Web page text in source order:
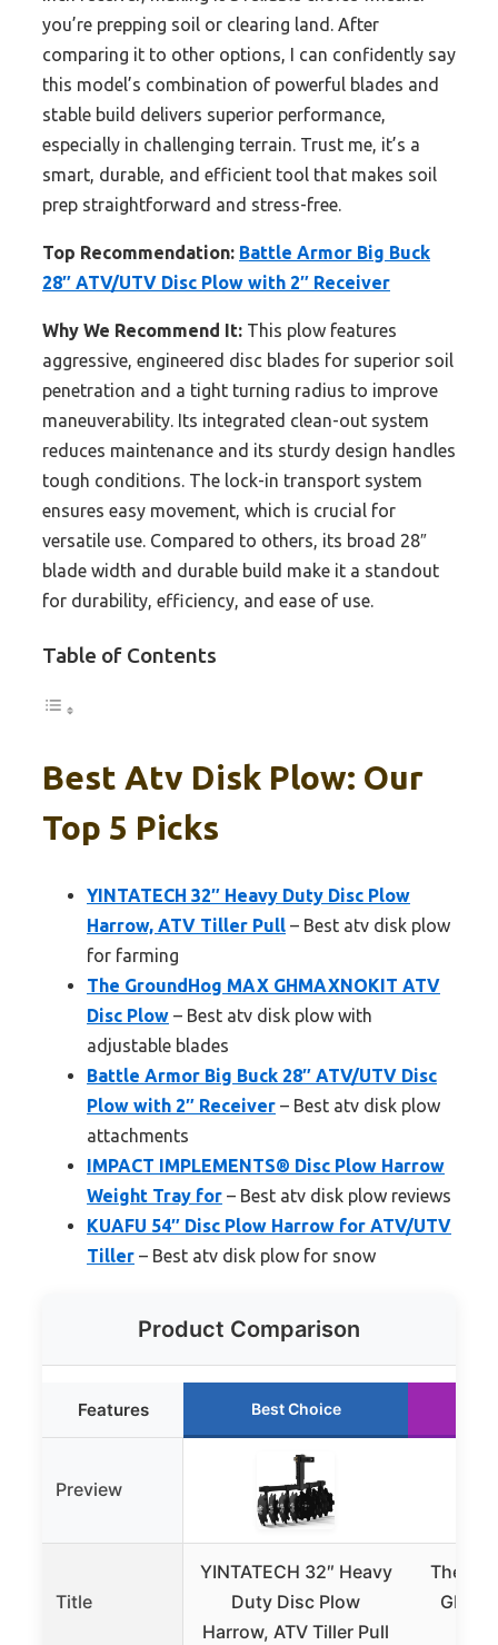
you’re prepping soil or clearing land. After
comparing it to other options, I can confidently say
this model’s combination of powerful blades and
stable build delivers superior performance,
especially in challenging terrain. Trust me, it’s a
smart, durable, and efficient tool that makes soil
prep straightforward and stress-free.
Top Recommendation: Battle Armor Big Buck
28″ ATV/UTV Disc Plow with 2″ Receiver
Why We Recommend It: This plow features
aggressive, engineered disc blades for superior soil
penetration and a tight turning radius to improve
maneuverability. Its integrated clean-out system
reduces maintenance and its sturdy design handles
tough conditions. The lock-in transport system
ensures easy movement, which is crucial for
versatile use. Compared to others, its broad 28″
blade width and durable build make it a standout
for durability, efficiency, and ease of use.
Table of Contents
Best Atv Disk Plow: Our
Top 5 Picks
YINTATECH 32″ Heavy Duty Disc Plow
Harrow, ATV Tiller Pull – Best atv disk plow
for farming
The GroundHog MAX GHMAXNOKIT ATV
Disc Plow – Best atv disk plow with
adjustable blades
Battle Armor Big Buck 28″ ATV/UTV Disc
Plow with 2″ Receiver – Best atv disk plow
attachments
IMPACT IMPLEMENTS® Disc Plow Harrow
Weight Tray for – Best atv disk plow reviews
KUAFU 54″ Disc Plow Harrow for ATV/UTV
Tiller – Best atv disk plow for snow
Product Comparison
Features Best Choice
Preview
Title
YINTATECH 32″ Heavy
Duty Disc Plow
Harrow, ATV Tiller Pull
The